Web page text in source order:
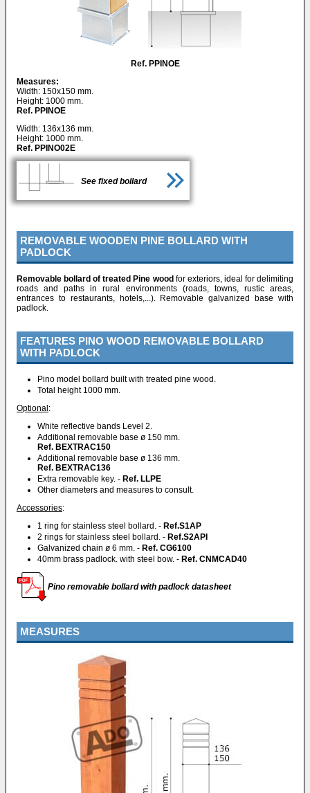
Ref. PPINOE
Measures:
Width: 150x150 mm.
Height: 1000 mm.
Ref. PPINOE
Width: 136x136 mm.
Height: 1000 mm.
Ref. PPINO02E
See fixed bollard
REMOVABLE WOODEN PINE BOLLARD WITH
PADLOCK
Removable bollard of treated Pine wood for exteriors, ideal for delimiting
roads and paths in rural environments (roads, towns, rustic areas,
entrances to restaurants, hotels,...). Removable galvanized base with
padlock.
MEASURES
FEATURES PINO WOOD REMOVABLE BOLLARD
WITH PADLOCK
Pino model bollard built with treated pine wood.
Total height 1000 mm.
Optional :
White reflective bands Level 2.
Additional removable base ø 150 mm.
Ref. BEXTRAC150
Additional removable base ø 136 mm.
Ref. BEXTRAC136
Extra removable key. - Ref. LLPE
Other diameters and measures to consult.
Accessories:
1 ring for stainless steel bollard. - Ref.S1AP
2 rings for stainless steel bollard. - Ref.S2API
Galvanized chain ø 6 mm. - Ref. CG6100
40mm brass padlock. with steel bow. - Ref. CNMCAD40
Pino removable bollard with padlock datasheet